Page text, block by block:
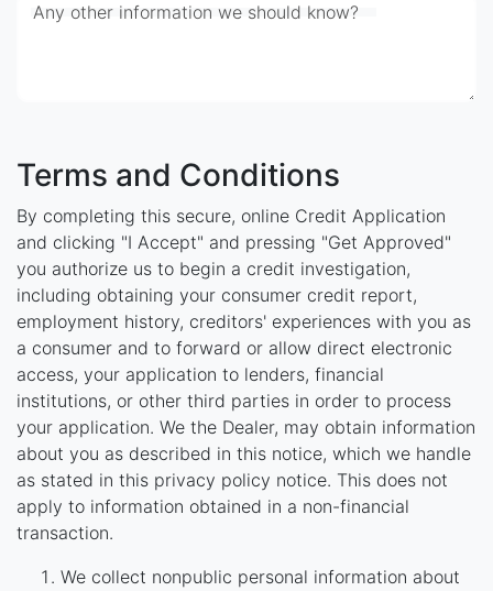
Any other information we should know?
Terms and Conditions
By completing this secure, online Credit Application
and clicking "I Accept" and pressing "Get Approved"
you authorize us to begin a credit investigation,
including obtaining your consumer credit report,
employment history, creditors' experiences with you as
a consumer and to forward or allow direct electronic
access, your application to lenders, financial
institutions, or other third parties in order to process
your application. We the Dealer, may obtain information
about you as described in this notice, which we handle
as stated in this privacy policy notice. This does not
apply to information obtained in a non-financial
transaction.
We collect nonpublic personal information about